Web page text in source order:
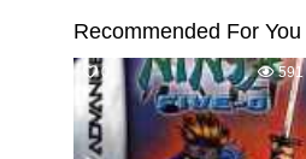
Recommended For You
0 591